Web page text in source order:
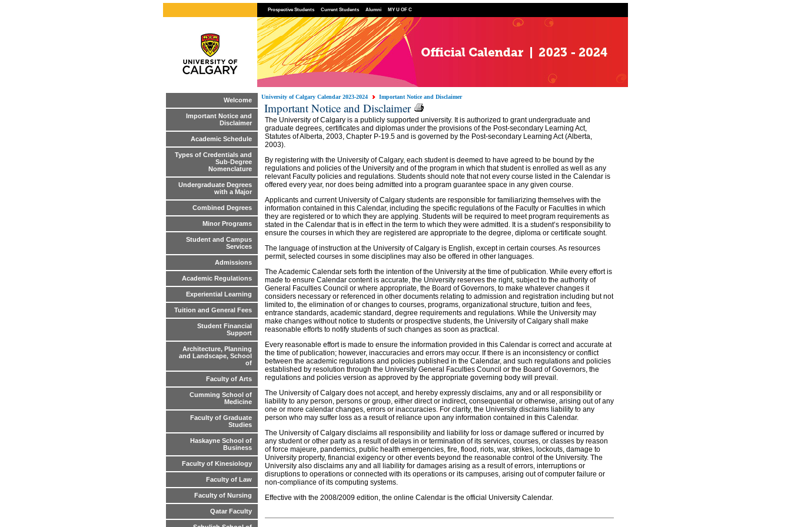
Prospective Students Current Students Alumni MY U OF C
Welcome
Important Notice and
Disclaimer
Academic Schedule
Types of Credentials and
Sub-Degree
Nomenclature
Undergraduate Degrees
with a Major
Combined Degrees
Minor Programs
Student and Campus
Services
Admissions
Academic Regulations
Experiential Learning
Tuition and General Fees
Student Financial
Support
Architecture, Planning
and Landscape, School
of
Faculty of Arts
Cumming School of
Medicine
Faculty of Graduate
Studies
Haskayne School of
Business
Faculty of Kinesiology
Faculty of Law
Faculty of Nursing
Qatar Faculty
University of Calgary Calendar 2023-2024 Important Notice and Disclaimer
Important Notice and Disclaimer
The University of Calgary is a publicly supported university. It is authorized to grant undergraduate and
graduate degrees, certificates and diplomas under the provisions of the Post-secondary Learning Act,
Statutes of Alberta, 2003, Chapter P-19.5 and is governed by the Post-secondary Learning Act (Alberta,
2003).
By registering with the University of Calgary, each student is deemed to have agreed to be bound by the
regulations and policies of the University and of the program in which that student is enrolled as well as any
relevant Faculty policies and regulations. Students should note that not every course listed in the Calendar is
offered every year, nor does being admitted into a program guarantee space in any given course.
Applicants and current University of Calgary students are responsible for familiarizing themselves with the
information contained in this Calendar, including the specific regulations of the Faculty or Faculties in which
they are registered or to which they are applying. Students will be required to meet program requirements as
stated in the Calendar that is in effect in the term to which they were admitted. It is a student’s responsibility to
ensure the courses in which they are registered are appropriate to the degree, diploma or certificate sought.
The language of instruction at the University of Calgary is English, except in certain courses. As resources
permit, selected courses in some disciplines may also be offered in other languages.
The Academic Calendar sets forth the intention of the University at the time of publication. While every effort is
made to ensure Calendar content is accurate, the University reserves the right, subject to the authority of
General Faculties Council or where appropriate, the Board of Governors, to make whatever changes it
considers necessary or referenced in other documents relating to admission and registration including but not
limited to, the elimination of or changes to courses, programs, organizational structure, tuition and fees,
entrance standards, academic standard, degree requirements and regulations. While the University may
make changes without notice to students or prospective students, the University of Calgary shall make
reasonable efforts to notify students of such changes as soon as practical.
Every reasonable effort is made to ensure the information provided in this Calendar is correct and accurate at
the time of publication; however, inaccuracies and errors may occur. If there is an inconsistency or conflict
between the academic regulations and policies published in the Calendar, and such regulations and policies
established by resolution through the University General Faculties Council or the Board of Governors, the
regulations and policies version as approved by the appropriate governing body will prevail.
The University of Calgary does not accept, and hereby expressly disclaims, any and or all responsibility or
liability to any person, persons or group, either direct or indirect, consequential or otherwise, arising out of any
one or more calendar changes, errors or inaccuracies. For clarity, the University disclaims liability to any
person who may suffer loss as a result of reliance upon any information contained in this Calendar.
The University of Calgary disclaims all responsibility and liability for loss or damage suffered or incurred by
any student or other party as a result of delays in or termination of its services, courses, or classes by reason
of force majeure, pandemics, public health emergencies, fire, flood, riots, war, strikes, lockouts, damage to
University property, financial exigency or other events beyond the reasonable control of the University. The
University also disclaims any and all liability for damages arising as a result of errors, interruptions or
disruptions to operations or connected with its operations or its campuses, arising out of computer failure or
non-compliance of its computing systems.
Effective with the 2008/2009 edition, the online Calendar is the official University Calendar.